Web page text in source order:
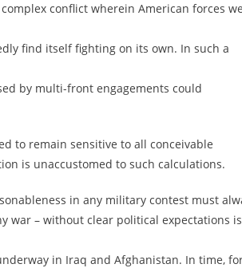
conflict wherein American forces
find itself fighting on its own. In such a
by multi-front engagements could
to remain sensitive to all conceivable
is unaccustomed to such calculations.
in any military contest must
war – without clear political expectations is
in Iraq and Afghanistan. In time,